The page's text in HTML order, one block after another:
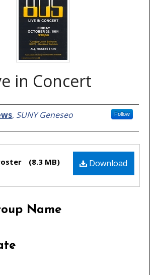
in Concert
, SUNY Geneseo Follow
Download
(8.3 MB)
Name